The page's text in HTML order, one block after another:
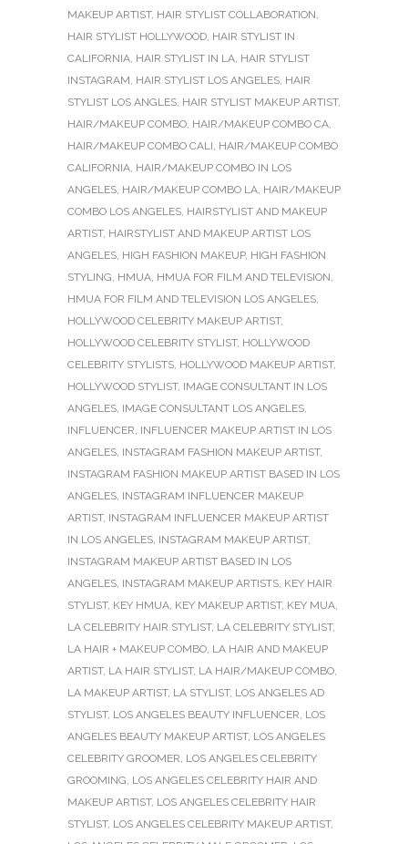
MAKEUP ARTIST, HAIR STYLIST COLLABORATION,
HAIR STYLIST HOLLYWOOD, HAIR STYLIST IN
CALIFORNIA, HAIR STYLIST IN LA, HAIR STYLIST
INSTAGRAM, HAIR STYLIST LOS ANGELES, HAIR
STYLIST LOS ANGLES, HAIR STYLIST MAKEUP ARTIST,
HAIR/MAKEUP COMBO, HAIR/MAKEUP COMBO CA,
HAIR/MAKEUP COMBO CALI, HAIR/MAKEUP COMBO
CALIFORNIA, HAIR/MAKEUP COMBO IN LOS
ANGELES, HAIR/MAKEUP COMBO LA, HAIR/MAKEUP
COMBO LOS ANGELES, HAIRSTYLIST AND MAKEUP
ARTIST, HAIRSTYLIST AND MAKEUP ARTIST LOS
ANGELES, HIGH FASHION MAKEUP, HIGH FASHION
STYLING, HMUA, HMUA FOR FILM AND TELEVISION,
HMUA FOR FILM AND TELEVISION LOS ANGELES,
HOLLYWOOD CELEBRITY MAKEUP ARTIST,
HOLLYWOOD CELEBRITY STYLIST, HOLLYWOOD
CELEBRITY STYLISTS, HOLLYWOOD MAKEUP ARTIST,
HOLLYWOOD STYLIST, IMAGE CONSULTANT IN LOS
ANGELES, IMAGE CONSULTANT LOS ANGELES,
INFLUENCER, INFLUENCER MAKEUP ARTIST IN LOS
ANGELES, INSTAGRAM FASHION MAKEUP ARTIST,
INSTAGRAM FASHION MAKEUP ARTIST BASED IN LOS
ANGELES, INSTAGRAM INFLUENCER MAKEUP
ARTIST, INSTAGRAM INFLUENCER MAKEUP ARTIST
IN LOS ANGELES, INSTAGRAM MAKEUP ARTIST,
INSTAGRAM MAKEUP ARTIST BASED IN LOS
ANGELES, INSTAGRAM MAKEUP ARTISTS, KEY HAIR
STYLIST, KEY HMUA, KEY MAKEUP ARTIST, KEY MUA,
LA CELEBRITY HAIR STYLIST, LA CELEBRITY STYLIST,
LA HAIR + MAKEUP COMBO, LA HAIR AND MAKEUP
ARTIST, LA HAIR STYLIST, LA HAIR/MAKEUP COMBO,
LA MAKEUP ARTIST, LA STYLIST, LOS ANGELES AD
STYLIST, LOS ANGELES BEAUTY INFLUENCER, LOS
ANGELES BEAUTY MAKEUP ARTIST, LOS ANGELES
CELEBRITY GROOMER, LOS ANGELES CELEBRITY
GROOMING, LOS ANGELES CELEBRITY HAIR AND
MAKEUP ARTIST, LOS ANGELES CELEBRITY HAIR
STYLIST, LOS ANGELES CELEBRITY MAKEUP ARTIST,